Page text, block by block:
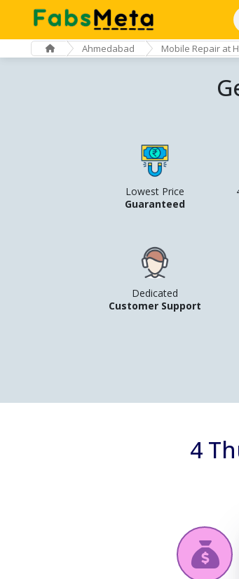
Ahmedabad Mobile Repair at
Lowest Price
Guaranteed
Dedicated
Customer Support
4